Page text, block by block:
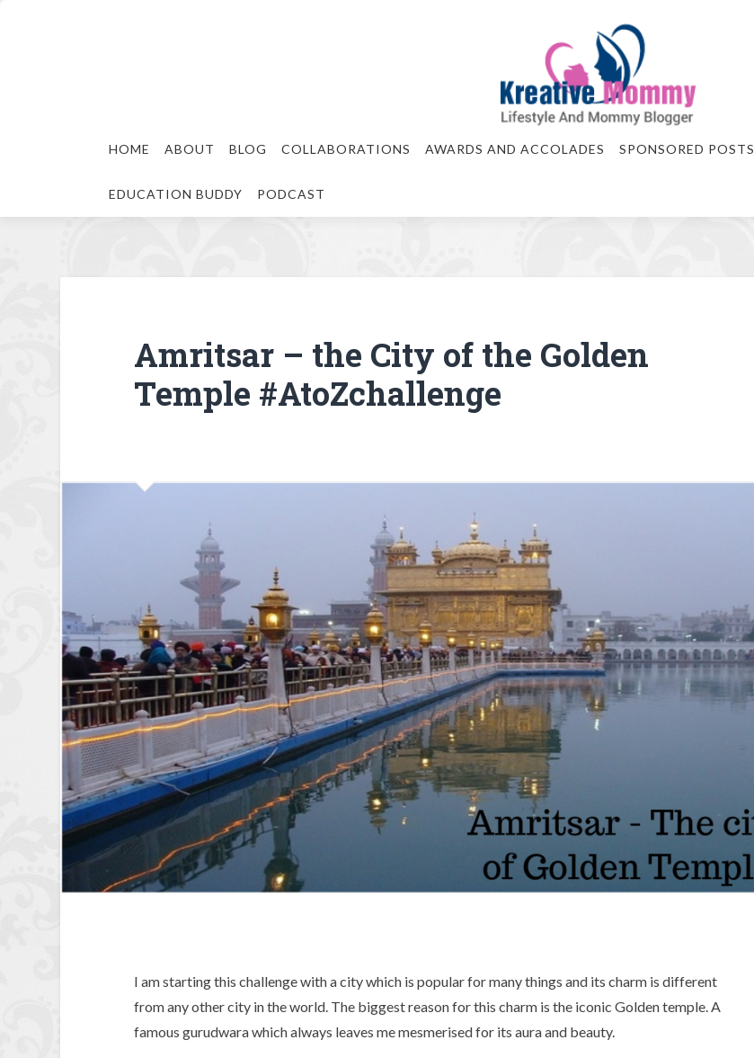
HOME ABOUT BLOG COLLABORATIONS AWARDS AND ACCOLADES SPONSORED POSTS
EDUCATION BUDDY PODCAST
Amritsar – the City of the Golden
Temple #AtoZchallenge
I am starting this challenge with a city which is popular for many things and its charm is different
from any other city in the world. The biggest reason for this charm is the iconic Golden temple. A
famous gurudwara which always leaves me mesmerised for its aura and beauty.